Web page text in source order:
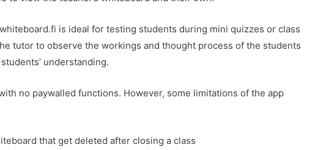
is ideal for testing students during mini quizzes or class
tutor to observe the workings and thought process of the students
understanding.
no paywalled functions. However, some limitations of the app
that get deleted after closing a class